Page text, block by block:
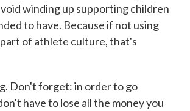
winding up supporting children
to have. Because if not using
of athlete culture, that's
Don't forget: in order to go
have to lose all the money you